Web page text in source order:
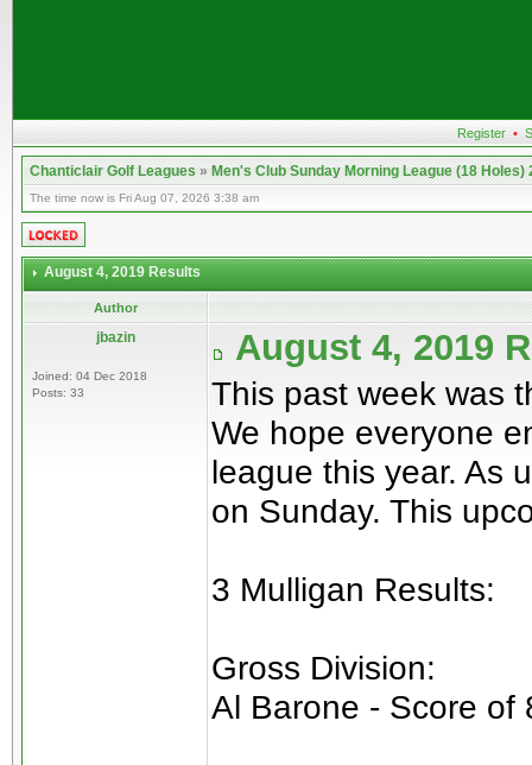
Register •
Chanticlair Golf Leagues»Men's Club Sunday Morning League (18 Holes)
The time now is Fri Aug 07, 2026 3:38 am
August 4, 2019 Results
Author
jbazin
Joined: 04 Dec 2018
Posts: 33
August 4, 2019
This past week was
We hope everyone
league this year. As
on Sunday. This
3 Mulligan Results:
Gross Division:
Al Barone - Score of